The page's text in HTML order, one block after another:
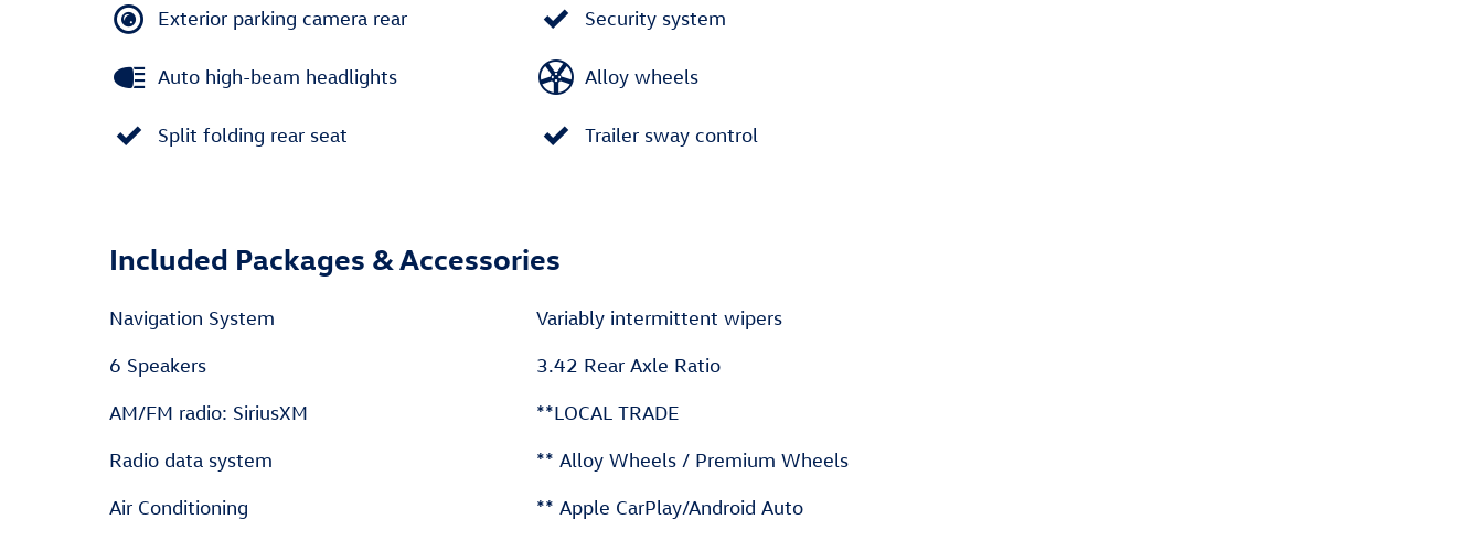
Exterior parking camera rear
Auto high-beam headlights
Split folding rear seat
Security system
Alloy wheels
Trailer sway control
Included Packages & Accessories
Navigation System
6 Speakers
AM/FM radio: SiriusXM
Radio data system
Air Conditioning
Variably intermittent wipers
3.42 Rear Axle Ratio
**LOCAL TRADE
** Alloy Wheels / Premium Wheels
** Apple CarPlay/Android Auto